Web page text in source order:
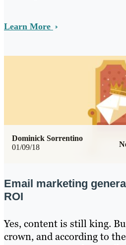
Learn More
01/09/18
Dominick Sorrentino
Email marketing
ROI
Yes, content is still king.
crown, and according to